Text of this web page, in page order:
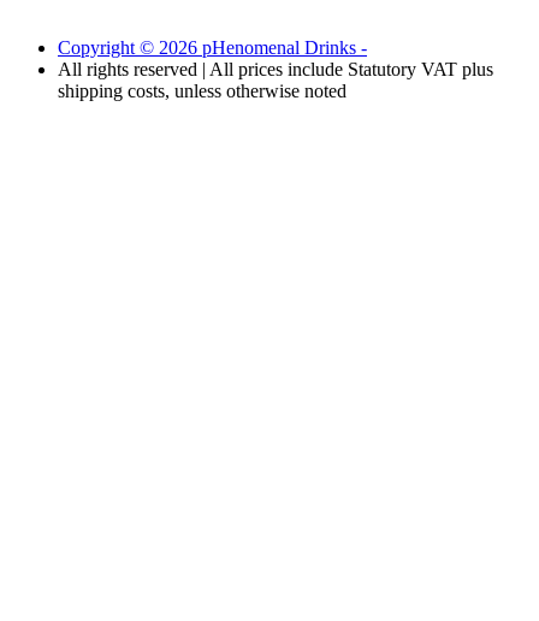
Copyright © 2026 pHenomenal Drinks -
All rights reserved | All prices include Statutory VAT plus
shipping costs, unless otherwise noted